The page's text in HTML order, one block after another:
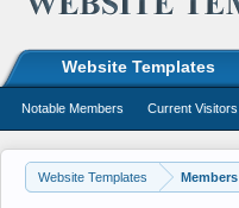
Website Templates Members
Website Templates
Notable Members Current Visitors